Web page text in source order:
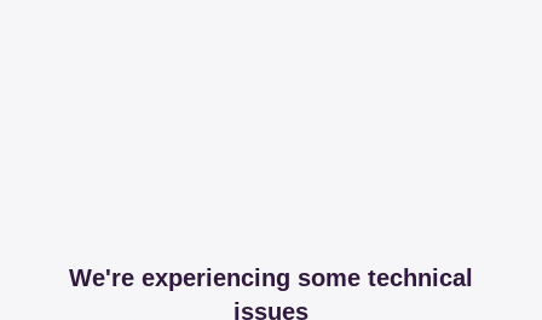
We're experiencing some technical
issues